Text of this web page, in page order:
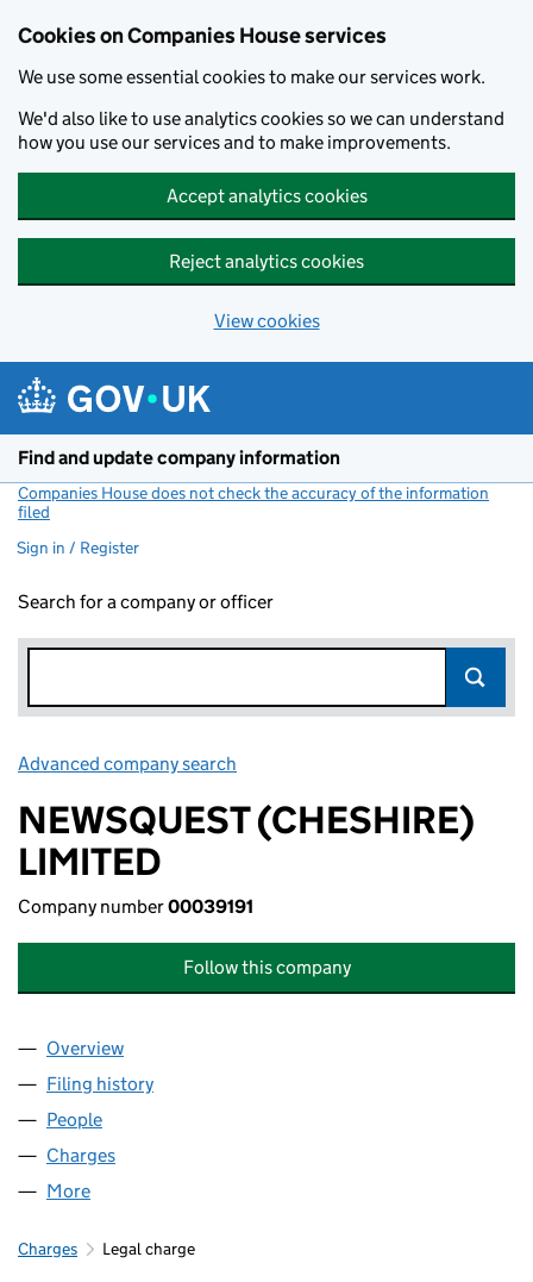
Cookies on Companies House services
We use some essential cookies to make our services work.
We'd also like to use analytics cookies so we can understand
how you use our services and to make improvements.
Accept analytics cookies
Reject analytics cookies
View cookies
Find and update company information
Companies House does not check the accuracy of the information
filed
Sign in / Register
Search for a company or officer
Advanced company search
NEWSQUEST (CHESHIRE)
LIMITED
Company number00039191
Follow this company
Company
Overview
Filing history
People
Charges
More
Charges Legal charge